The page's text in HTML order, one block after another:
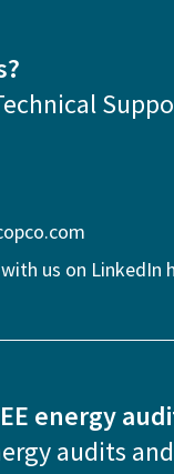
us on LinkedIn
energy
audits